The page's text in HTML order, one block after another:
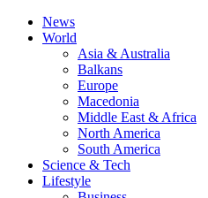
News
World
Asia & Australia
Balkans
Europe
Macedonia
Middle East & Africa
North America
South America
Science & Tech
Lifestyle